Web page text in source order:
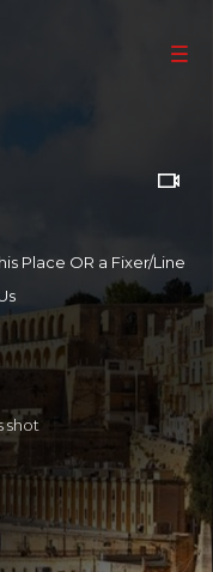
Place OR a Fixer/Line
shot